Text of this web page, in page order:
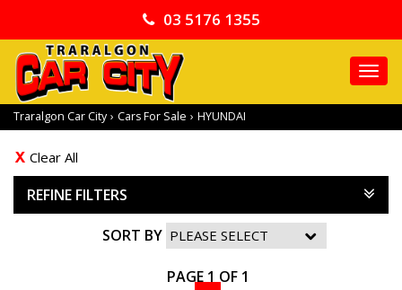
03 5176 1355
Traralgon Car City › Cars For Sale › HYUNDAI
Clear All
REFINE FILTERS
SORT BY
PAGE 1 OF 1